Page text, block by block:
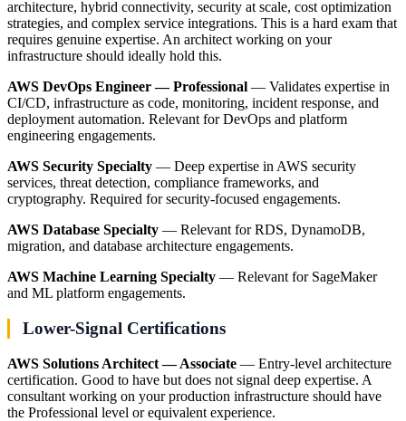
architecture, hybrid connectivity, security at scale, cost optimization
strategies, and complex service integrations. This is a hard exam that
requires genuine expertise. An architect working on your
infrastructure should ideally hold this.
AWS DevOps Engineer — Professional — Validates expertise in
CI/CD, infrastructure as code, monitoring, incident response, and
deployment automation. Relevant for DevOps and platform
engineering engagements.
AWS Security Specialty — Deep expertise in AWS security
services, threat detection, compliance frameworks, and
cryptography. Required for security-focused engagements.
AWS Database Specialty — Relevant for RDS, DynamoDB,
migration, and database architecture engagements.
AWS Machine Learning Specialty — Relevant for SageMaker
and ML platform engagements.
Lower-Signal Certifications
AWS Solutions Architect — Associate — Entry-level architecture
certification. Good to have but does not signal deep expertise. A
consultant working on your production infrastructure should have
the Professional level or equivalent experience.